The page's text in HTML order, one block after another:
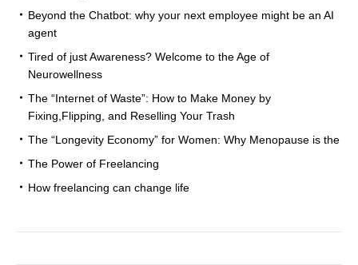
Beyond the Chatbot: why your next employee might be an AI
agent
Tired of just Awareness? Welcome to the Age of
Neurowellness
The “Internet of Waste”: How to Make Money by
Fixing,Flipping, and Reselling Your Trash
The “Longevity Economy” for Women: Why Menopause is the
The Power of Freelancing
How freelancing can change life